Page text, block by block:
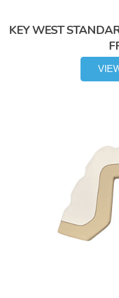
KEY WEST